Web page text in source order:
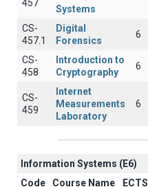
457
Systems
CS-
457.1
Digital
Forensics
6
CS-
458
Introduction to
Cryptography
6
CS-
459
Internet
Measurements
Laboratory
6
Information Systems (E6)
Code
Course Name ECTS